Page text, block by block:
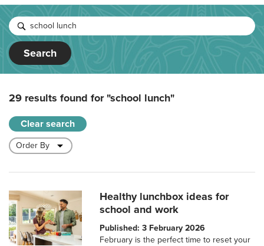
Search
29 results found for"school lunch"
Clear search
Healthy lunchbox ideas for
school and work
Published: 3 February 2026
February is the perfect time to reset your